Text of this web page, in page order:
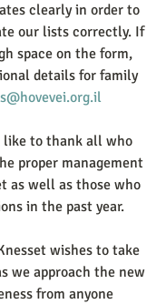
clearly in order to
our lists correctly. If
space on the form,
details for family
like to thank all who
proper management
as well as those who
in the past year.
wishes to take
we approach the new
from anyone